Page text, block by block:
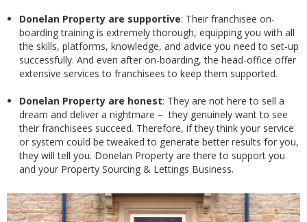
Donelan Property are supportive: Their franchisee on-
boarding training is extremely thorough, equipping you with all
the skills, platforms, knowledge, and advice you need to set-up
successfully. And even after on-boarding, the head-office offer
extensive services to franchisees to keep them supported.
Donelan Property are honest: They are not here to sell a
dream and deliver a nightmare – they genuinely want to see
their franchisees succeed. Therefore, if they think your service
or system could be tweaked to generate better results for you,
they will tell you. Donelan Property are there to support you
and your Property Sourcing & Lettings Business.